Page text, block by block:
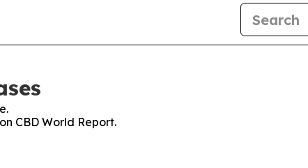
CBD World Report.